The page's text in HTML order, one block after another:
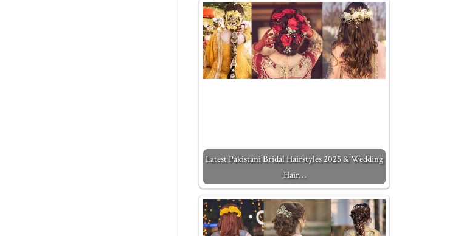
Latest Pakistani Bridal Hairstyles 2025 & Wedding
Hair…